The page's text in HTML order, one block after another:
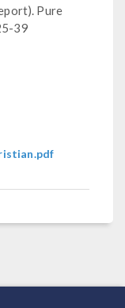
Pure
39